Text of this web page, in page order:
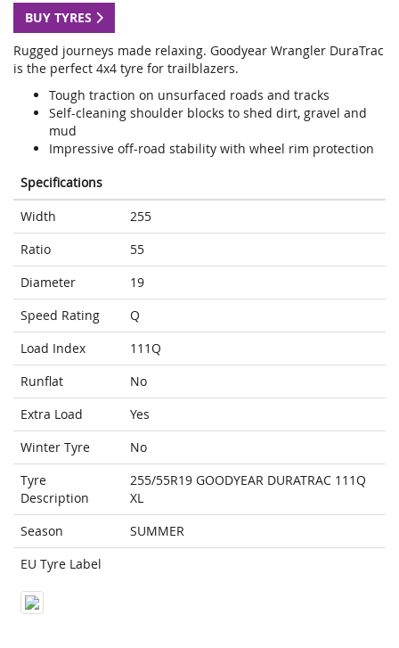
BUY TYRES
Rugged journeys made relaxing. Goodyear Wrangler DuraTrac
is the perfect 4x4 tyre for trailblazers.
Tough traction on unsurfaced roads and tracks
Self-cleaning shoulder blocks to shed dirt, gravel and
mud
Impressive off-road stability with wheel rim protection
Specifications
Width
255
Ratio
55
Diameter
19
Speed Rating
Q
Load Index
111Q
Runflat
No
Extra Load
Yes
Winter Tyre
No
Tyre
Description
255/55R19 GOODYEAR DURATRAC 111Q
XL
Season
SUMMER
EU Tyre Label